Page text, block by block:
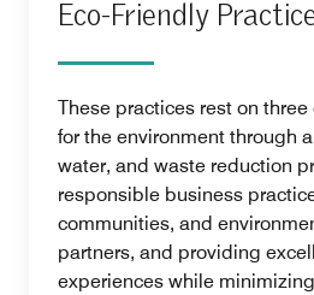
Eco-Friendly
These practices rest on
for the environment through
water, and waste reduction
responsible business
communities, and
partners, and providing
experiences while